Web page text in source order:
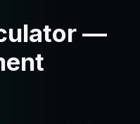
—